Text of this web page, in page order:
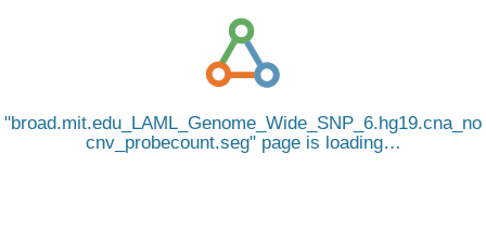
broad.mit.edu_LAML_Genome_Wide_SNP_6.hg19.cna_no
cnv_probecount.seg page is loading…